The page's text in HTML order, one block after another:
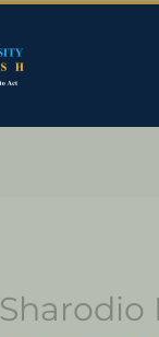
Sharodio